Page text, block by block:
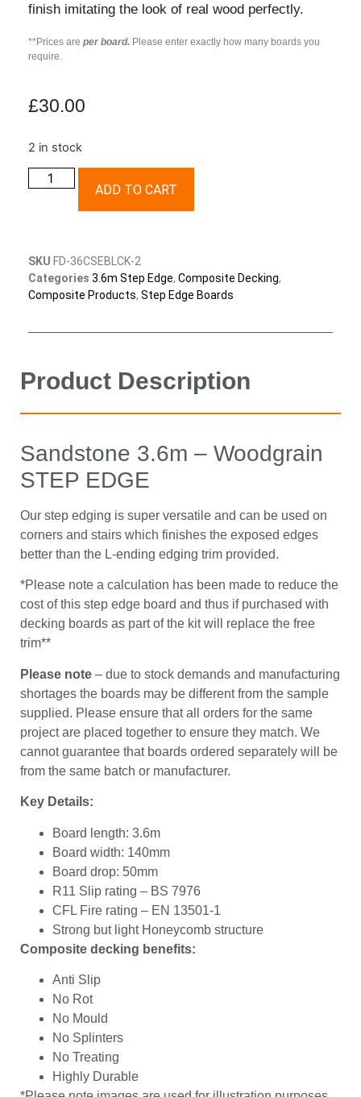
finish imitating the look of real wood perfectly.
**Prices are per board. Please enter exactly how many boards you
require.
£30.00
2 in stock
ADD TO CART
SKU FD-36CSEBLCK-2
Categories 3.6m Step Edge, Composite Decking,
Composite Products, Step Edge Boards
Product Description
Sandstone 3.6m – Woodgrain
STEP EDGE
Our step edging is super versatile and can be used on
corners and stairs which finishes the exposed edges
better than the L-ending edging trim provided.
*Please note a calculation has been made to reduce the
cost of this step edge board and thus if purchased with
decking boards as part of the kit will replace the free
trim**
Please note – due to stock demands and manufacturing
shortages the boards may be different from the sample
supplied. Please ensure that all orders for the same
project are placed together to ensure they match. We
cannot guarantee that boards ordered separately will be
from the same batch or manufacturer.
Key Details:
Board length: 3.6m
Board width: 140mm
Board drop: 50mm
R11 Slip rating – BS 7976
CFL Fire rating – EN 13501-1
Strong but light Honeycomb structure
Composite decking benefits:
Anti Slip
No Rot
No Mould
No Splinters
No Treating
Highly Durable